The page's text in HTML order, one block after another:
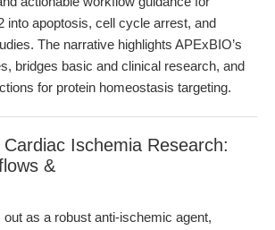
into apoptosis, cell cycle arrest, and
The narrative highlights APExBIO’s
bridges basic and clinical research, and
for protein homeostasis targeting.
Ischemia Research:
&
as a robust anti-ischemic agent,